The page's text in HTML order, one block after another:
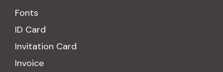
Fonts
ID Card
Invitation Card
Invoice